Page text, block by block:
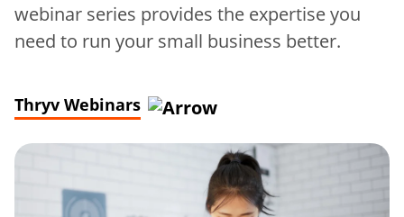
webinar series provides the expertise you
need to run your small business better.
Thryv Webinars